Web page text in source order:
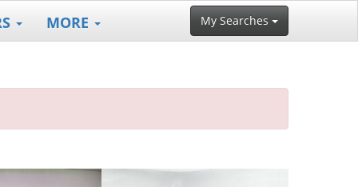
MORE My Searches